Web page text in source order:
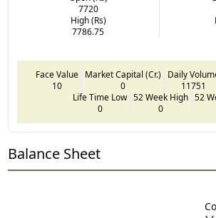
7720
High (Rs)
7786.75
Face Value
10
Market Capital (Cr.)
0
Daily
11751
Life Time Low
0
52 Week High
0
52
Balance Sheet